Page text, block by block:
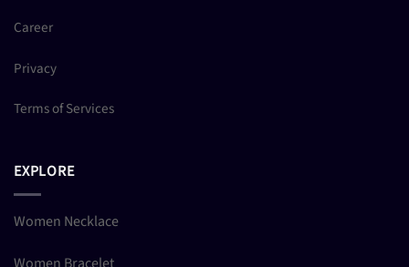
Career
Privacy
Terms of Services
EXPLORE
Women Necklace
Women Bracelet